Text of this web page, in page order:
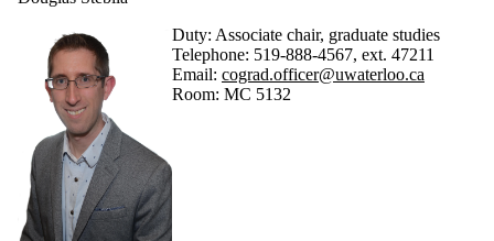
Duty: Associate chair, graduate studies
Telephone: 519-888-4567, ext. 47211
Email: cograd.officer@uwaterloo.ca
Room: MC 5132